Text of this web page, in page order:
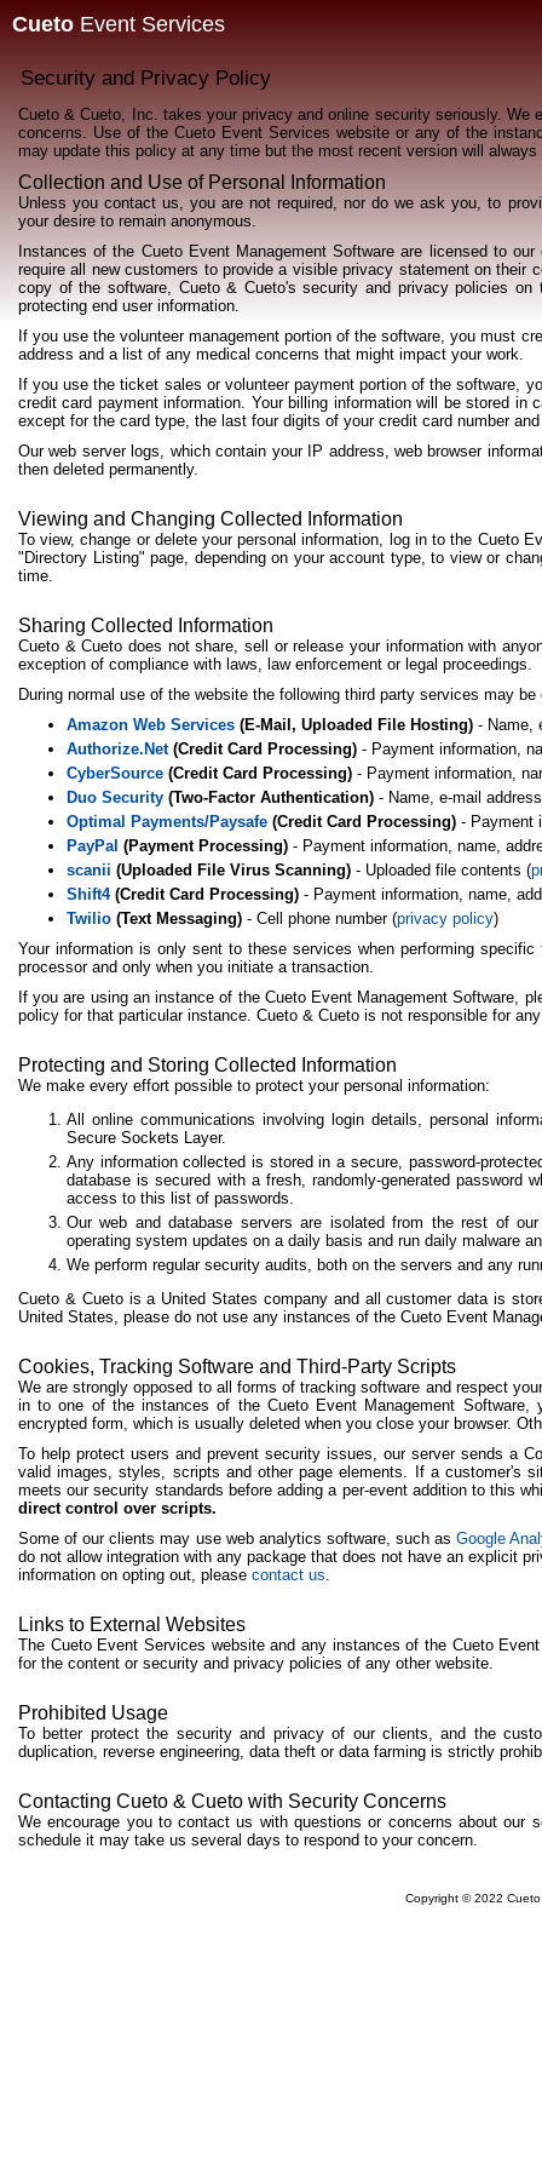
Cueto Event Services
Security and Privacy Policy
Cueto & Cueto, Inc. takes your privacy and online security seriously.
concerns. Use of the Cueto Event Services website or any of the
may update this policy at any time but the most recent version will
Collection and Use of Personal Information
Unless you contact us, you are not required, nor do we ask you, to
your desire to remain anonymous.
Instances of the Cueto Event Management Software are licensed to
require all new customers to provide a visible privacy statement on
copy of the software, Cueto & Cueto's security and privacy policies
protecting end user information.
If you use the volunteer management portion of the software, you must
address and a list of any medical concerns that might impact your work.
If you use the ticket sales or volunteer payment portion of the software,
credit card payment information. Your billing information will be stored
except for the card type, the last four digits of your credit card number
Our web server logs, which contain your IP address, web browser
then deleted permanently.
Viewing and Changing Collected Information
To view, change or delete your personal information, log in to the Cueto
"Directory Listing" page, depending on your account type, to view or
time.
Sharing Collected Information
Cueto & Cueto does not share, sell or release your information with
exception of compliance with laws, law enforcement or legal proceedings.
During normal use of the website the following third party services may
Amazon Web Services (E-Mail, Uploaded File Hosting) - Name,
Authorize.Net(Credit Card Processing) - Payment information,
CyberSource (Credit Card Processing) - Payment information,
Duo Security (Two-Factor Authentication) - Name, e-mail
Optimal Payments/Paysafe (Credit Card Processing) - Payment
PayPal (Payment Processing) - Payment information, name,
scanii (Uploaded File Virus Scanning) - Uploaded file contents (
Shift4(Credit Card Processing) - Payment information, name,
Twilio (Text Messaging) - Cell phone number (privacy policy)
Your information is only sent to these services when performing
processor and only when you initiate a transaction.
If you are using an instance of the Cueto Event Management Software,
policy for that particular instance. Cueto & Cueto is not responsible for
Protecting and Storing Collected Information
We make every effort possible to protect your personal information:
All online communications involving login details, personal
Secure Sockets Layer.
Any information collected is stored in a secure, password-
database is secured with a fresh, randomly-generated
access to this list of passwords.
Our web and database servers are isolated from the rest of
operating system updates on a daily basis and run daily malware
We perform regular security audits, both on the servers and any
Cueto & Cueto is a United States company and all customer data is
United States, please do not use any instances of the Cueto Event
Cookies, Tracking Software and Third-Party Scripts
We are strongly opposed to all forms of tracking software and respect
in to one of the instances of the Cueto Event Management
encrypted form, which is usually deleted when you close your browser.
To help protect users and prevent security issues, our server sends a
valid images, styles, scripts and other page elements. If a customer's
meets our security standards before adding a per-event addition to this
direct control over scripts.
Some of our clients may use web analytics software, such asGoogle
do not allow integration with any package that does not have an explicit
information on opting out, please contact us.
Links to External Websites
The Cueto Event Services website and any instances of the Cueto
for the content or security and privacy policies of any other website.
Prohibited Usage
To better protect the security and privacy of our clients, and the
duplication, reverse engineering, data theft or data farming is strictly
Contacting Cueto & Cueto with Security Concerns
We encourage you to contact us with questions or concerns about
schedule it may take us several days to respond to your concern.
Copyright © 2022